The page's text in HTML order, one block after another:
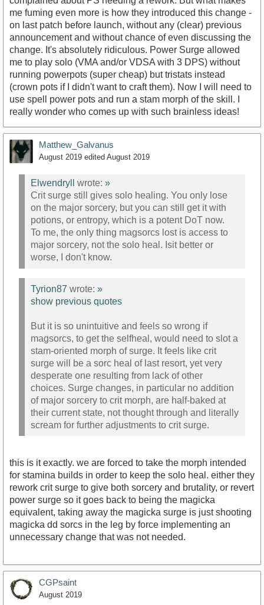
me fuming even more is how they introduced this change -
on last patch before launch, without any (clear) previous
announcement and without chance of even discussing the
change. It's absolutely ridiculous. Power Surge allowed
me to play solo (VMA and/or VDSA with 3 DPS) without
running powerpots (super cheap) but tristats instead
(crown pots if I didn't want to craft them). Now I will need to
use spell power pots and run a stam morph of the skill. I
really wonder who comes up with such brainless ideas!
Matthew_Galvanus
August 2019 edited August 2019
Elwendryll wrote: »
Crit surge still gives solo healing. You only lose
on the major sorcery, but you can still get it with
potions, or entropy, which is a potent DoT now.
To me, the only thing magsorcs lost is access to
major sorcery, not the solo heal. Isit better or
worse, I don't know.
Tyrion87 wrote: »
show previous quotes
But it is so unintuitive and feels so wrong if
magsorcs, to get the selfheal, would need to slot a
stam-oriented morph of surge. It feels like crit
surge will be a sorc heal of last resort, yet very
desperate one resulting from lack of other
choices. Surge changes, in particular no addition
of major sorcery to crit morph, are half-baked at
their current state, not thought through and literally
scream for further adjustments to crit surge.
this is it exactly. we are forced to take the morph intended
for stamina builds in order to keep the solo heal. either they
rework crit surge to give both sorcery and brutality, or revert
power surge so it goes back to being the magicka
equivalent, taking away the magicka surge is just shooting
magicka dd sorcs in the leg by force implementing an
unnecessary change that was not needed.
CGPsaint
August 2019